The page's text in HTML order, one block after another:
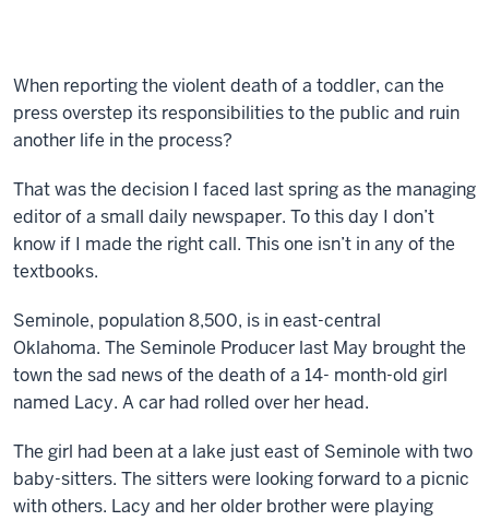
When reporting the violent death of a toddler, can the
press overstep its responsibilities to the public and ruin
another life in the process?
That was the decision I faced last spring as the managing
editor of a small daily newspaper. To this day I don’t
know if I made the right call. This one isn’t in any of the
textbooks.
Seminole, population 8,500, is in east-central
Oklahoma. The Seminole Producer last May brought the
town the sad news of the death of a 14- month-old girl
named Lacy. A car had rolled over her head.
The girl had been at a lake just east of Seminole with two
baby-sitters. The sitters were looking forward to a picnic
with others. Lacy and her older brother were playing